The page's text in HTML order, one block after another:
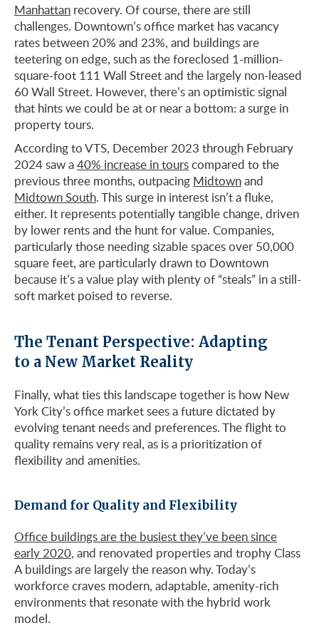
Manhattan recovery. Of course, there are still
challenges. Downtown’s office market has vacancy
rates between 20% and 23%, and buildings are
teetering on edge, such as the foreclosed 1-million-
square-foot 111 Wall Street and the largely non-leased
60 Wall Street. However, there’s an optimistic signal
that hints we could be at or near a bottom: a surge in
property tours.
According to VTS, December 2023 through February
2024 saw a40% increase in tourscompared to the
previous three months, outpacing Midtownand
Midtown South. This surge in interest isn’t a fluke,
either. It represents potentially tangible change, driven
by lower rents and the hunt for value. Companies,
particularly those needing sizable spaces over 50,000
square feet, are particularly drawn to Downtown
because it’s a value play with plenty of “steals” in a still-
soft market poised to reverse.
The Tenant Perspective: Adapting
to a New Market Reality
Finally, what ties this landscape together is how New
York City’s office market sees a future dictated by
evolving tenant needs and preferences. The flight to
quality remains very real, as is a prioritization of
flexibility and amenities.
Demand for Quality and Flexibility
Office buildings are the busiest they’ve been since
early 2020, and renovated properties and trophy Class
A buildings are largely the reason why. Today’s
workforce craves modern, adaptable, amenity-rich
environments that resonate with the hybrid work
model.